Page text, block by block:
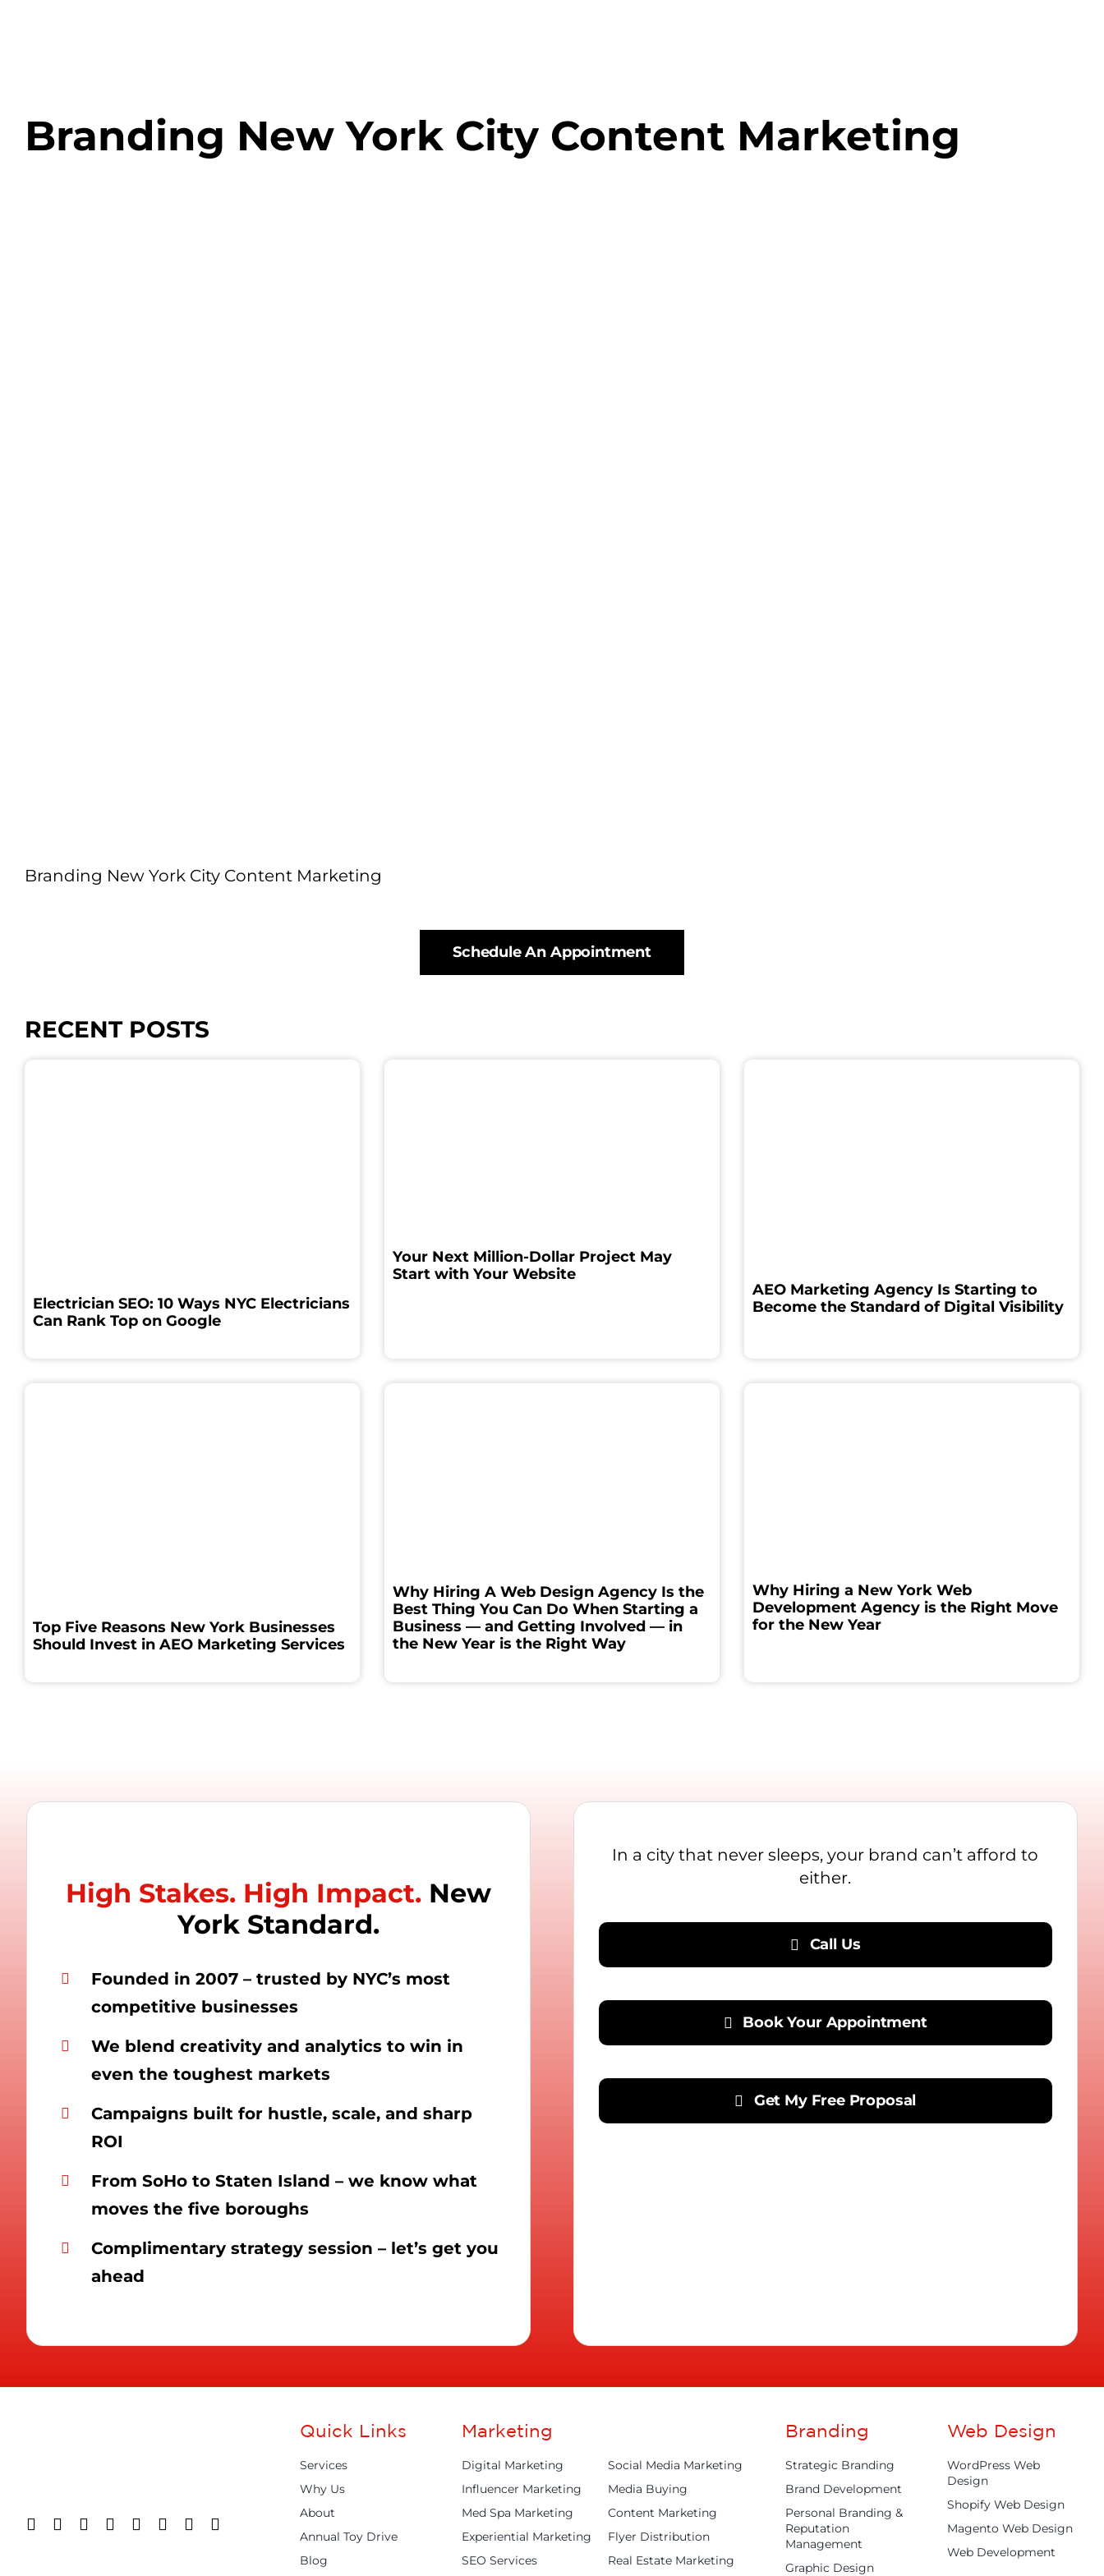
Branding New York City Content Marketing
Branding New York City Content Marketing
Schedule An Appointment
RECENT POSTS
Electrician SEO: 10 Ways NYC Electricians
Can Rank Top on Google
Your Next Million-Dollar Project May
Start with Your Website
AEO Marketing Agency Is Starting to
Become the Standard of Digital Visibility
Top Five Reasons New York Businesses
Should Invest in AEO Marketing Services
Why Hiring A Web Design Agency Is the
Best Thing You Can Do When Starting a
Business — and Getting Involved — in
the New Year is the Right Way
Why Hiring a New York Web
Development Agency is the Right Move
for the New Year
High Stakes. High Impact. New
York Standard.
Founded in 2007 – trusted by NYC’s most
competitive businesses
We blend creativity and analytics to win in
even the toughest markets
Campaigns built for hustle, scale, and sharp
ROI
From SoHo to Staten Island – we know what
moves the five boroughs
Complimentary strategy session – let’s get you
ahead
In a city that never sleeps, your brand can’t afford to
either.
Call Us
Book Your Appointment
Get My Free Proposal
Quick Links
Services
Why Us
About
Annual Toy Drive
Blog
Marketing
Digital Marketing
Social Media Marketing
Influencer Marketing
Media Buying
Med Spa Marketing
Content Marketing
Experiential Marketing
Flyer Distribution
SEO Services
Real Estate Marketing
Branding
Strategic Branding
Brand Development
Personal Branding &
Reputation
Management
Graphic Design
Web Design
WordPress Web
Design
Shopify Web Design
Magento Web Design
Web Development